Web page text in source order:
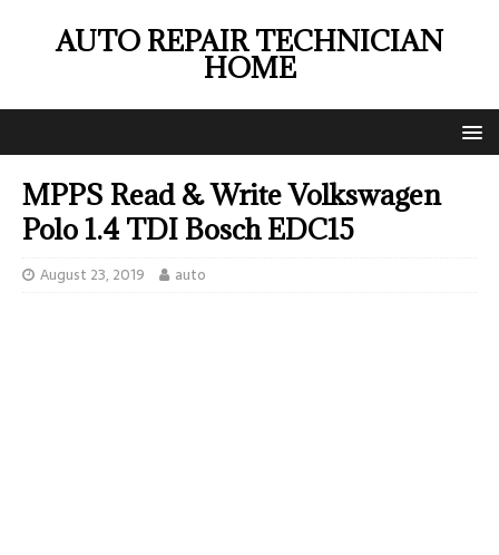
AUTO REPAIR TECHNICIAN
HOME
MPPS Read & Write Volkswagen
Polo 1.4 TDI Bosch EDC15
August 23, 2019 auto